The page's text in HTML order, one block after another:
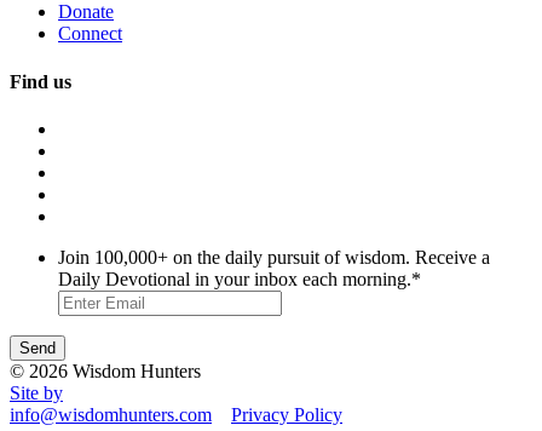
Donate
Connect
Find us
Join 100,000+ on the daily pursuit of wisdom. Receive a
Daily Devotional in your inbox each morning.*
© 2026 Wisdom Hunters
Site by
info@wisdomhunters.com
Privacy Policy